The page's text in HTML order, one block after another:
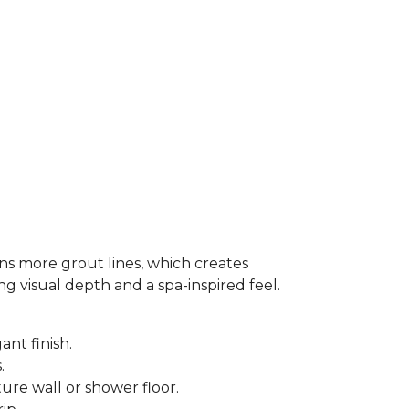
more grout lines, which creates
visual depth and a spa-inspired feel.
finish.
wall or shower floor.